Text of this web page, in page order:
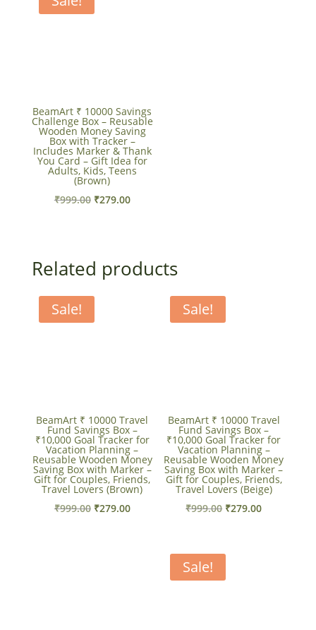
BeamArt ₹ 10000 Savings
Challenge Box – Reusable
Wooden Money Saving
Box with Tracker –
Includes Marker & Thank
You Card – Gift Idea for
Adults, Kids, Teens
(Brown)
₹999.00 Original
₹279.00Current
Related products
Sale!
BeamArt ₹ 10000 Travel
Fund Savings Box –
₹10,000 Goal Tracker for
Vacation Planning –
Reusable Wooden Money
Saving Box with Marker –
Gift for Couples, Friends,
Travel Lovers (Brown)
₹999.00 Original
₹279.00Current
Sale!
BeamArt ₹ 10000 Travel
Fund Savings Box –
₹10,000 Goal Tracker for
Vacation Planning –
Reusable Wooden Money
Saving Box with Marker –
Gift for Couples, Friends,
Travel Lovers (Beige)
₹999.00 Original
₹279.00Current
Sale!